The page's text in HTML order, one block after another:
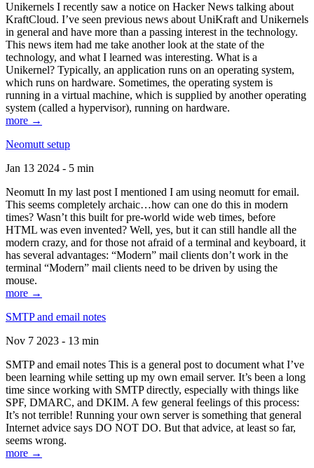
Unikernels I recently saw a notice on Hacker News talking about
KraftCloud. I’ve seen previous news about UniKraft and Unikernels
in general and have more than a passing interest in the technology.
This news item had me take another look at the state of the
technology, and what I learned was interesting. What is a
Unikernel? Typically, an application runs on an operating system,
which runs on hardware. Sometimes, the operating system is
running in a virtual machine, which is supplied by another operating
system (called a hypervisor), running on hardware.
more →
Neomutt setup
Jan 13 2024 - 5 min
Neomutt In my last post I mentioned I am using neomutt for email.
This seems completely archaic…how can one do this in modern
times? Wasn’t this built for pre-world wide web times, before
HTML was even invented? Well, yes, but it can still handle all the
modern crazy, and for those not afraid of a terminal and keyboard, it
has several advantages: “Modern” mail clients don’t work in the
terminal “Modern” mail clients need to be driven by using the
mouse.
more →
SMTP and email notes
Nov 7 2023 - 13 min
SMTP and email notes This is a general post to document what I’ve
been learning while setting up my own email server. It’s been a long
time since working with SMTP directly, especially with things like
SPF, DMARC, and DKIM. A few general feelings of this process:
It’s not terrible! Running your own server is something that general
Internet advice says DO NOT DO. But that advice, at least so far,
seems wrong.
more →